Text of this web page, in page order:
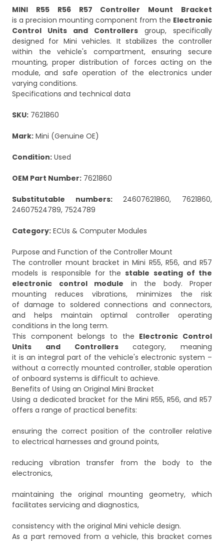
MINI R55 R56 R57 Controller Mount Bracket
is a precision mounting component from the Electronic
Control Units and Controllers group, specifically
designed for Mini vehicles. It stabilizes the controller
within the vehicle's compartment, ensuring secure
mounting, proper distribution of forces acting on the
module, and safe operation of the electronics under
varying conditions.
Specifications and technical data
SKU: 7621860
Mark: Mini (Genuine OE)
Condition: Used
OEM Part Number: 7621860
Substitutable numbers:24607621860, 7621860,
24607524789, 7524789
Category: ECUs & Computer Modules
Purpose and Function of the Controller Mount
The controller mount bracket in Mini R55, R56, and R57
models is responsible for thestable seating of the
electronic control module in the body. Proper
mounting reduces vibrations, minimizes the risk
of damage to soldered connections and connectors,
and helps maintain optimal controller operating
conditions in the long term.
This component belongs to the Electronic Control
Units and Controllerscategory, meaning
it is an integral part of the vehicle's electronic system –
without a correctly mounted controller, stable operation
of onboard systems is difficult to achieve.
Benefits of Using an Original Mini Bracket
Using a dedicated bracket for the Mini R55, R56, and R57
offers a range of practical benefits:
ensuring the correct position of the controller relative
to electrical harnesses and ground points,
reducing vibration transfer from the body to the
electronics,
maintaining the original mounting geometry, which
facilitates servicing and diagnostics,
consistency with the original Mini vehicle design.
As a part removed from a vehicle, this bracket comes